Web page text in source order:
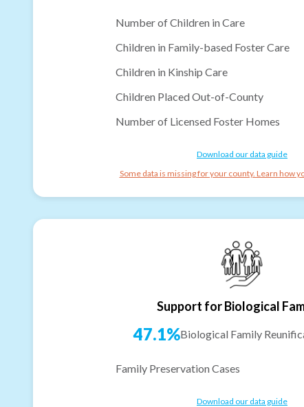
Number of Children in Care
Children in Family-based Foster Care
Children in Kinship Care
Children Placed Out-of-County
Number of Licensed Foster Homes
Download our data guide
Some data is missing for your county. Learn how
Support for Biological
47.1%Biological Family
Family Preservation Cases
Download our data guide